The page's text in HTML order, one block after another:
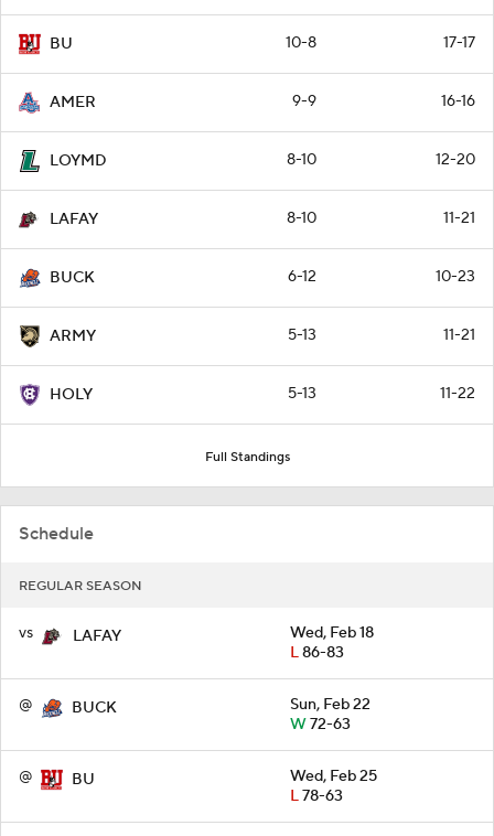
BU 10-8 17-17
AMER 9-9 16-16
LOYMD 8-10 12-20
LAFAY 8-10 11-21
BUCK 6-12 10-23
ARMY 5-13 11-21
HOLY 5-13 11-22
Full Standings
Schedule
REGULAR SEASON
vs LAFAY
Wed, Feb 18
L86-83
@ BUCK
Sun, Feb 22
W72-63
@ BU
Wed, Feb 25
L78-63